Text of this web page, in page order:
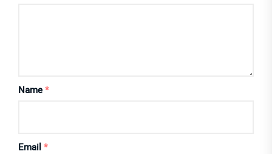
Name *
Email *